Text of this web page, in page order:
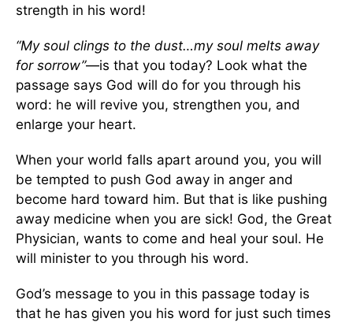
strength in his word!
“My soul clings to the dust…my soul melts away
for sorrow”—is that you today? Look what the
passage says God will do for you through his
word: he will revive you, strengthen you, and
enlarge your heart.
When your world falls apart around you, you will
be tempted to push God away in anger and
become hard toward him. But that is like pushing
away medicine when you are sick! God, the Great
Physician, wants to come and heal your soul. He
will minister to you through his word.
God’s message to you in this passage today is
that he has given you his word for just such times